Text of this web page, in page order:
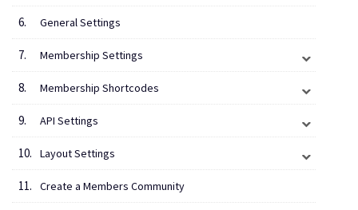
General Settings
Membership Settings
Membership Shortcodes
API Settings
Layout Settings
Create a Members Community